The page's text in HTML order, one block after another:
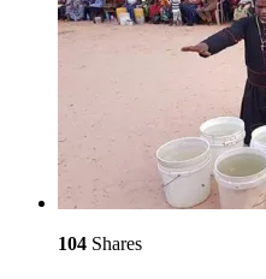
104 Shares